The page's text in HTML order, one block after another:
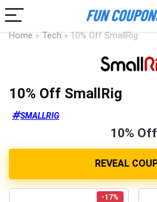
Home » Tech » 10% Off SmallRig
10% Off SmallRig
SMALLRIG
10% Off
-17%